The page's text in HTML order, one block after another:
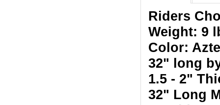
Riders
Weight: 9
Color:
32" long
1.5 - 2"
32" Long